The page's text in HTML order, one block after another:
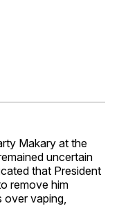
Makary at the
uncertain
that President
remove him
vaping,